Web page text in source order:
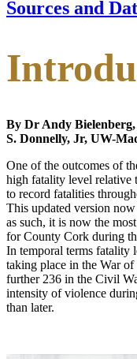
Sources and
By Dr Andy
S. Donnelly, Jr, UW-
One of the outcomes of
high fatality level relative
to record fatalities
This updated version
as such, it is now the
for County Cork during
In temporal terms fatality
taking place in the War
further 236 in the Civil
intensity of violence
than later.